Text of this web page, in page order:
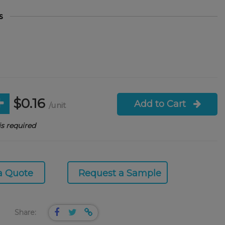
$0.16 /unit Add to Cart
required
Quote Request a Sample
Share: